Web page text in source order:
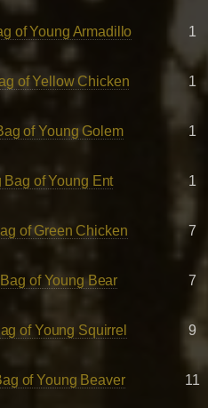
of Young Armadillo 1
of Yellow Chicken 1
of Young Golem 1
Bag of Young Ent 1
of Green Chicken 7
of Young Bear 7
of Young Squirrel 9
of Young Beaver 11